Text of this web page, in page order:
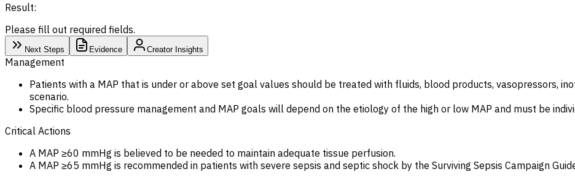
Result:
Please fill out required fields.
Next Steps Evidence Creator Insights
Management
Patients with a MAP that is under or above set goal values should be treated with fluids, blood products, vasopressors,
scenario.
Specific blood pressure management and MAP goals will depend on the etiology of the high or low MAP and must be
Critical Actions
A MAP ≥60 mmHg is believed to be needed to maintain adequate tissue perfusion.
A MAP ≥65 mmHg is recommended in patients with severe sepsis and septic shock by the Surviving Sepsis Campaign